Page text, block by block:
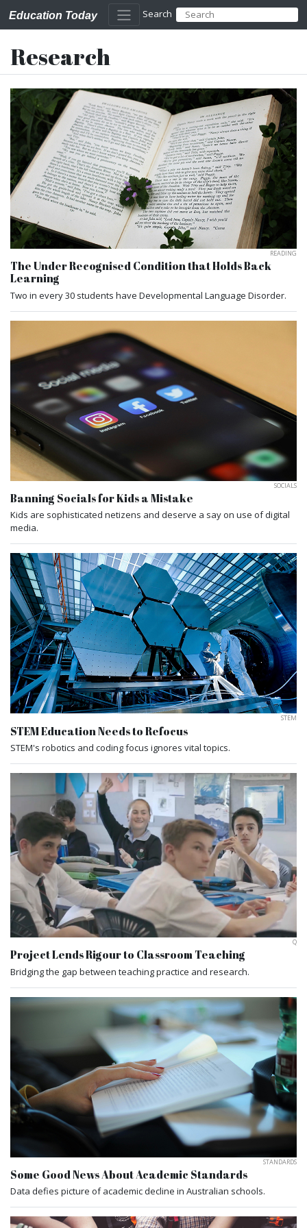
Education Today Search
Research
READING
The Under Recognised Condition that Holds Back
Learning
Two in every 30 students have Developmental Language Disorder.
SOCIALS
Banning Socials for Kids a Mistake
Kids are sophisticated netizens and deserve a say on use of digital
media.
STEM
STEM Education Needs to Refocus
STEM's robotics and coding focus ignores vital topics.
Q
Project Lends Rigour to Classroom Teaching
Bridging the gap between teaching practice and research.
STANDARDS
Some Good News About Academic Standards
Data defies picture of academic decline in Australian schools.